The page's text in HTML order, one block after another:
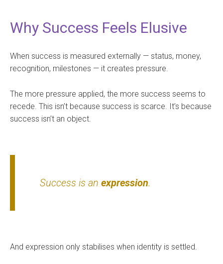
Why Success Feels Elusive
When success is measured externally — status, money,
recognition, milestones — it creates pressure.
The more pressure applied, the more success seems to
recede. This isn’t because success is scarce. It’s because
success isn’t an object.
Success is an expression.
And expression only stabilises when identity is settled.